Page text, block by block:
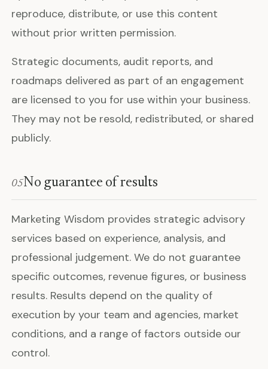
reproduce, distribute, or use this content
without prior written permission.
Strategic documents, audit reports, and
roadmaps delivered as part of an engagement
are licensed to you for use within your business.
They may not be resold, redistributed, or shared
publicly.
05No guarantee of results
Marketing Wisdom provides strategic advisory
services based on experience, analysis, and
professional judgement. We do not guarantee
specific outcomes, revenue figures, or business
results. Results depend on the quality of
execution by your team and agencies, market
conditions, and a range of factors outside our
control.